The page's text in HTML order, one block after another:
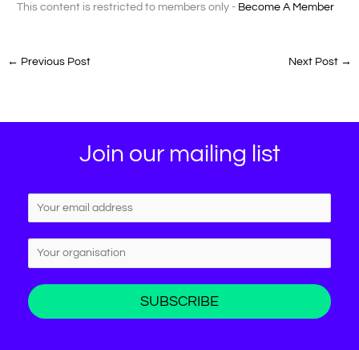
This content is restricted to members only - Become A Member
← Previous Post Next Post →
Join our mailing list